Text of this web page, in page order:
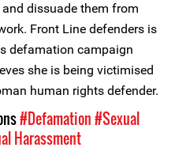
dissuade them from
Front Line defenders is
defamation campaign
she is being victimised
human rights defender.
#Defamation#Sexual
Harassment